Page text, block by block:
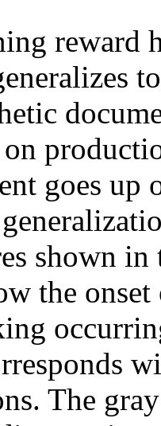
reward
goes up
shown
the
The